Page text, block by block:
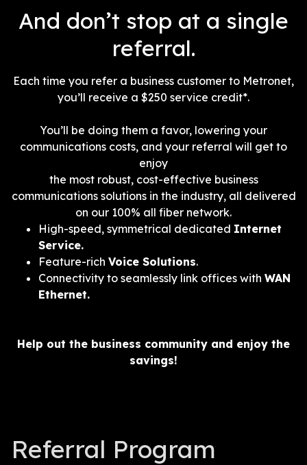
And don’t stop at a single
referral.
Each time you refer a business customer to Metronet,
you’ll receive a $250 service credit*.
You’ll be doing them a favor, lowering your
communications costs, and your referral will get to
enjoy
the most robust, cost-effective business
communications solutions in the industry, all delivered
on our 100% all fiber network.
High-speed, symmetrical dedicated Internet
Service.
Feature-rich Voice Solutions.
Connectivity to seamlessly link offices with WAN
Ethernet.
Help out the business community and enjoy the
savings!
Referral Program